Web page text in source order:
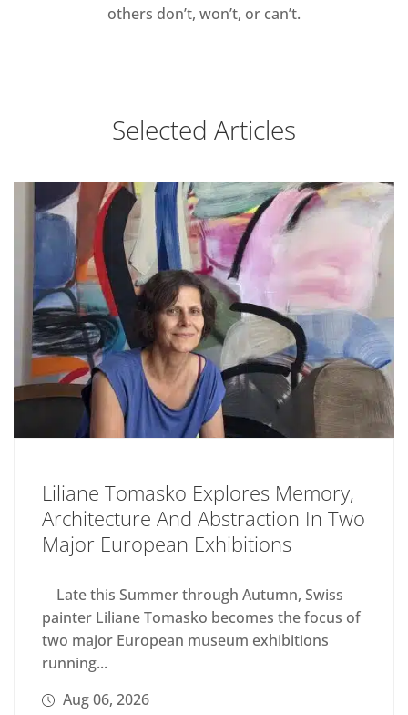
others don’t, won’t, or can’t.
Selected Articles
Liliane Tomasko Explores Memory,
Architecture And Abstraction In Two
Major European Exhibitions
Late this Summer through Autumn, Swiss
painter Liliane Tomasko becomes the focus of
two major European museum exhibitions
running...
Aug 06, 2026